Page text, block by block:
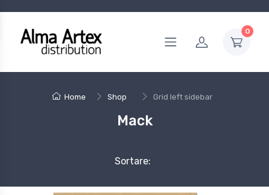
0
Home Shop Grid left sidebar
Mack
Sortare: